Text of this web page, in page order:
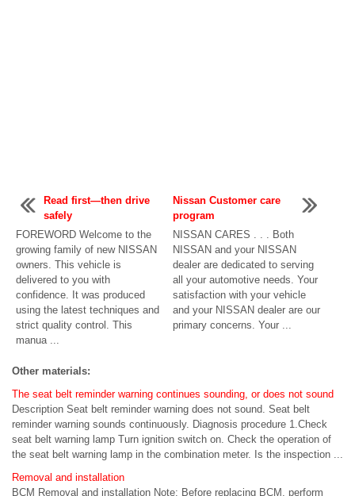
Read first—then drive
safely
FOREWORD Welcome to the
growing family of new NISSAN
owners. This vehicle is
delivered to you with
confidence. It was produced
using the latest techniques and
strict quality control. This
manua ...
Nissan Customer care
program
NISSAN CARES . . . Both
NISSAN and your NISSAN
dealer are dedicated to serving
all your automotive needs. Your
satisfaction with your vehicle
and your NISSAN dealer are our
primary concerns. Your ...
Other materials:
The seat belt reminder warning continues sounding, or does not sound
Description Seat belt reminder warning does not sound. Seat belt
reminder warning sounds continuously. Diagnosis procedure 1.Check
seat belt warning lamp Turn ignition switch on. Check the operation of
the seat belt warning lamp in the combination meter. Is the inspection ...
Removal and installation
BCM Removal and installation Note: Before replacing BCM, perform